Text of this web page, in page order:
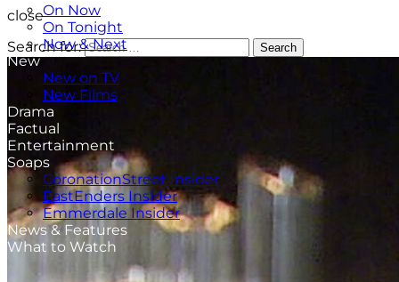
On Now
On Tonight
Now & Next
New
New on TV
New Films
Drama
Factual
Entertainment
Soaps
CoronationStreet Insider
EastEnders Insider
Emmerdale Insider
News & Features
What to Watch
close
Search for:
Search